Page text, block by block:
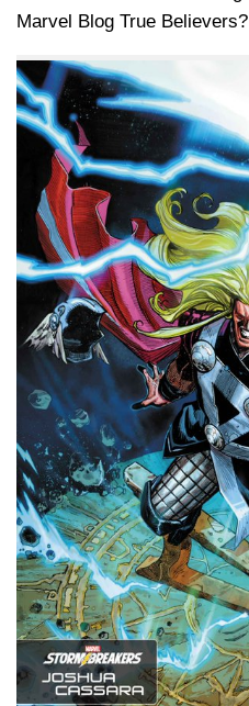
Marvel Blog True Believers?